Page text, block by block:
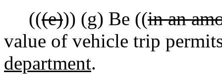
(((e))) (g) Be ((in an
value of vehicle trip
department.